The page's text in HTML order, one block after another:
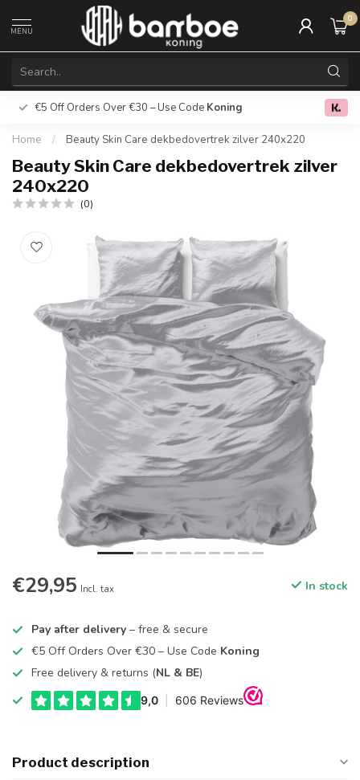
MENU
0
€5 Off Orders Over €30 – Use Code Koning Free
Home / Beauty Skin Care dekbedovertrek zilver 240x220
Beauty Skin Care dekbedovertrek zilver
240x220
(0)
€29,95 Incl. tax In stock
Pay after delivery – free & secure
€5 Off Orders Over €30 – Use Code Koning
Free delivery & returns (NL & BE)
Product description